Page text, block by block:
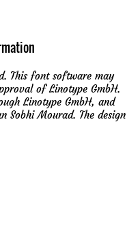
This font software may
of Linotype GmbH.
Linotype GmbH, and
Sobhi Mourad. The design